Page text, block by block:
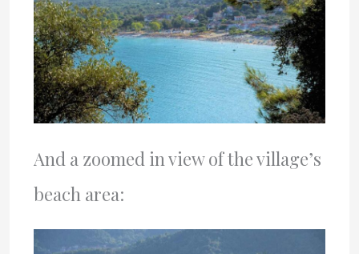
And a zoomed in view of the village’s
beach area: